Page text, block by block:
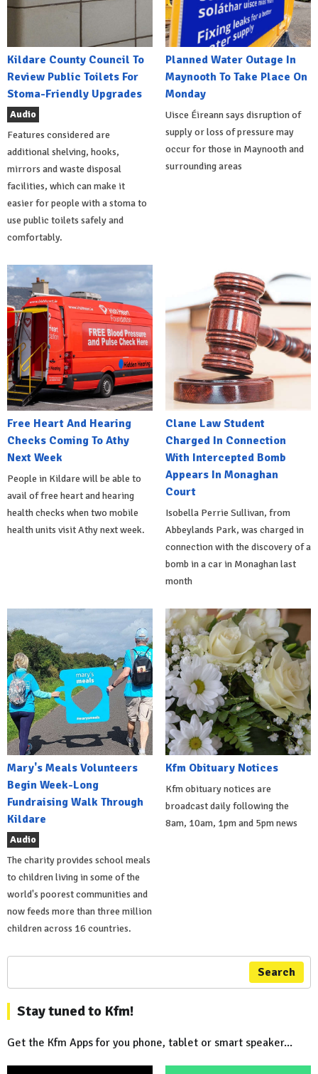
Kildare County Council To
Review Public Toilets For
Stoma-Friendly Upgrades
Audio
Features considered are
additional shelving, hooks,
mirrors and waste disposal
facilities, which can make it
easier for people with a stoma to
use public toilets safely and
comfortably.
Planned Water Outage In
Maynooth To Take Place On
Monday
Uisce Éireann says disruption of
supply or loss of pressure may
occur for those in Maynooth and
surrounding areas
Free Heart And Hearing
Checks Coming To Athy
Next Week
People in Kildare will be able to
avail of free heart and hearing
health checks when two mobile
health units visit Athy next week.
Clane Law Student
Charged In Connection
With Intercepted Bomb
Appears In Monaghan
Court
Isobella Perrie Sullivan, from
Abbeylands Park, was charged in
connection with the discovery of a
bomb in a car in Monaghan last
month
Mary's Meals Volunteers
Begin Week-Long
Fundraising Walk Through
Kildare
Audio
The charity provides school meals
to children living in some of the
world's poorest communities and
now feeds more than three million
children across 16 countries.
Kfm Obituary Notices
Kfm obituary notices are
broadcast daily following the
8am, 10am, 1pm and 5pm news
Search
Stay tuned to Kfm!
Get the Kfm Apps for you phone, tablet or smart speaker...